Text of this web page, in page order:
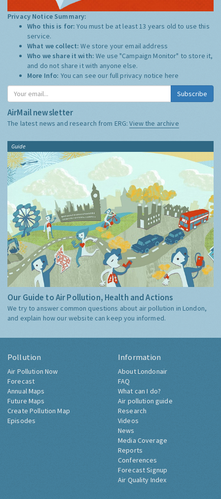
Privacy Notice Summary:
Who this is for:You must be at least 13 years old to use this
service.
What we collect:We store your email address
Who we share it with:We use "Campaign Monitor" to store it,
and do not share it with anyone else.
More Info: You can see our full privacy notice here
Subscribe
AirMail newsletter
The latest news and research from ERG:View the archive
Guide
Our Guide to Air Pollution, Health and Actions
We try to answer common questions about air pollution in London,
and explain how our website can keep you informed.
Pollution
Air Pollution Now
Forecast
Annual Maps
Future Maps
Create Pollution Map
Episodes
Information
About Londonair
FAQ
What can I do?
Air pollution guide
Research
Videos
News
Media Coverage
Reports
Conferences
Forecast Signup
Air Quality Index